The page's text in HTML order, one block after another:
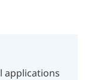
applications